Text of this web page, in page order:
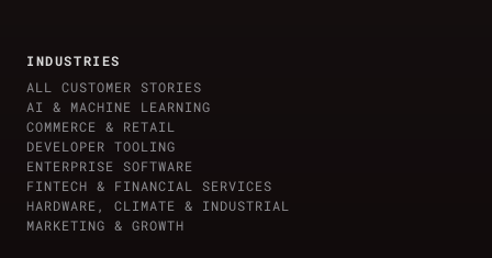
INDUSTRIES
ALL CUSTOMER STORIES
AI & MACHINE LEARNING
COMMERCE & RETAIL
DEVELOPER TOOLING
ENTERPRISE SOFTWARE
FINTECH & FINANCIAL SERVICES
HARDWARE, CLIMATE & INDUSTRIAL
MARKETING & GROWTH